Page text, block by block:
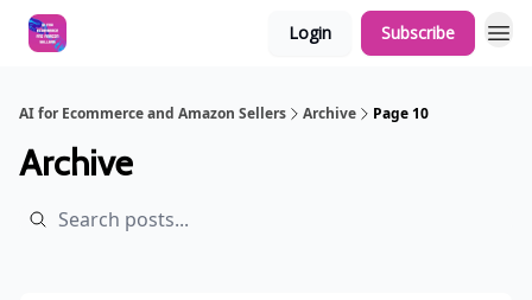
Login Subscribe
AI for Ecommerce and Amazon Sellers Archive Page 10
Archive